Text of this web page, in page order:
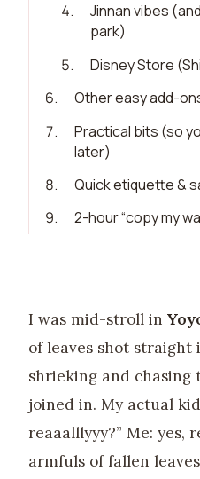
4.
Jinnan vibes
park)
5.
Disney Store
6.
Other easy add-
7.
Practical bits (so
later)
8.
Quick etiquette &
9. 2-hour “copy my
I was mid-stroll in
of leaves shot straight
shrieking and chasing
joined in. My actual
reaaalllyyy?” Me: yes,
armfuls of fallen